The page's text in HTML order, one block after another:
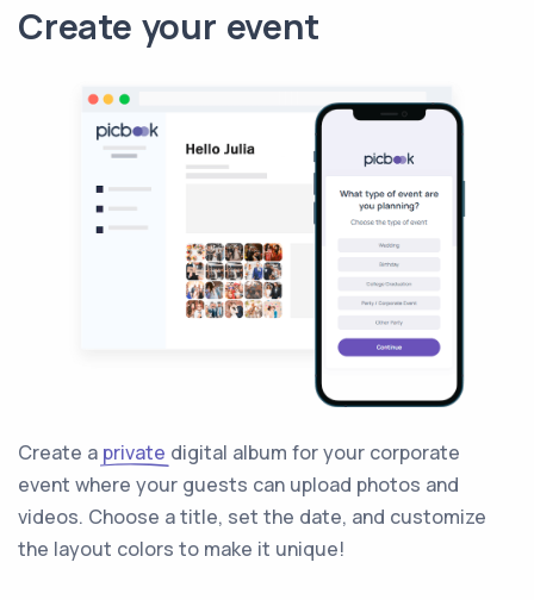
Create your event
Create a private digital album for your corporate
event where your guests can upload photos and
videos. Choose a title, set the date, and customize
the layout colors to make it unique!